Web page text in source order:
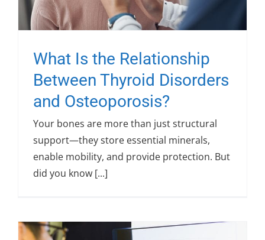
What Is the Relationship
Between Thyroid Disorders
and Osteoporosis?
Your bones are more than just structural
support—they store essential minerals,
enable mobility, and provide protection. But
did you know [...]